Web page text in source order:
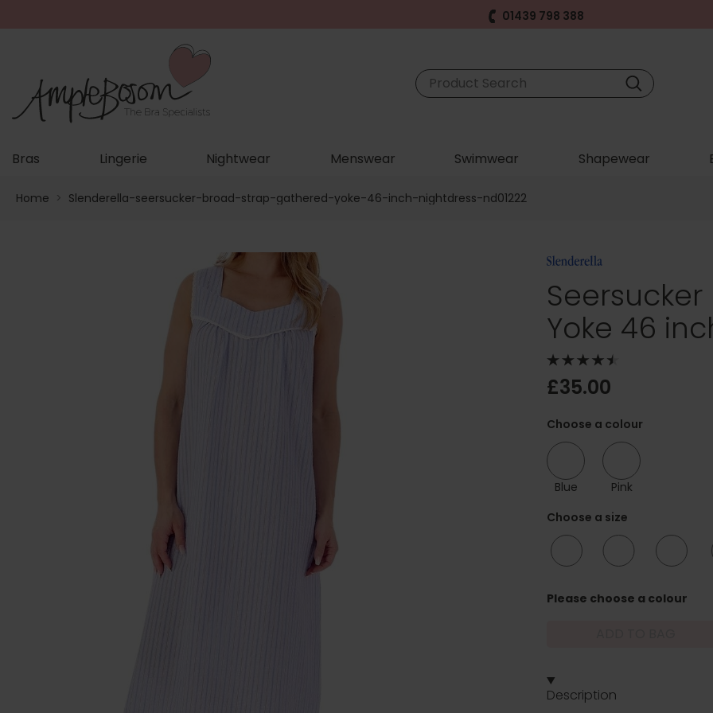
01439 798 388
Bras Lingerie Nightwear Menswear Swimwear Shapewear
Home > Slenderella-seersucker-broad-strap-gathered-yoke-46-inch-nightdress-nd01222
Yoke 46
£35.00
Choose a colour
Blue
Pink
Choose a size
Please choose a colour
Description